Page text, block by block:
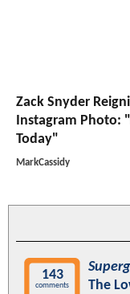
Zack Snyder
Instagram Photo:
Today"
MarkCassidy
143
comments
The